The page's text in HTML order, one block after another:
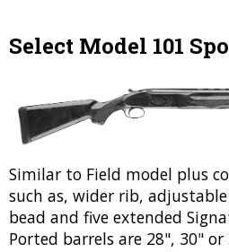
Select Model 101
Similar to Field model plus
such as, wider rib,
bead and five extended
Ported barrels are 28", 30" or